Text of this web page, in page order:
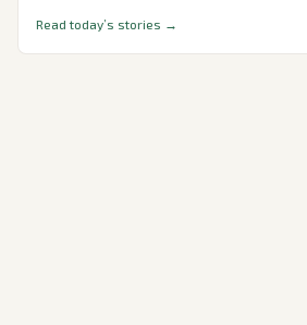
Read today’s stories →